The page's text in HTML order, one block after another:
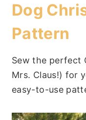
Dog
Pattern
Sew the perfect
Mrs. Claus!) for
easy-to-use